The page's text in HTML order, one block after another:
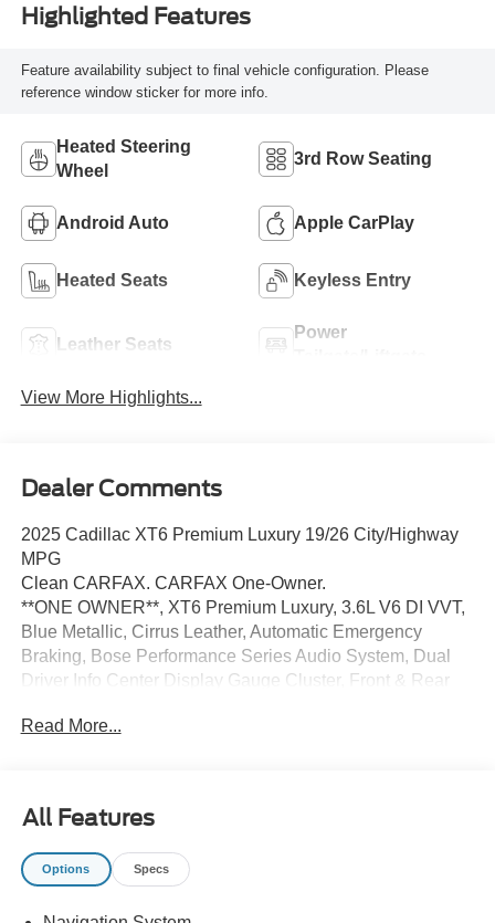
Highlighted Features
Feature availability subject to final vehicle configuration. Please
reference window sticker for more info.
Heated Steering
Wheel
3rd Row Seating
Android Auto Apple CarPlay
Heated Seats Keyless Entry
Leather Seats
Power
View More Highlights...
Dealer Comments
2025 Cadillac XT6 Premium Luxury 19/26 City/Highway
MPG
Clean CARFAX. CARFAX One-Owner.
**ONE OWNER**, XT6 Premium Luxury, 3.6L V6 DI VVT,
Blue Metallic, Cirrus Leather, Automatic Emergency
Braking, Bose Performance Series Audio System, Dual
Driver Info Center Display Gauge Cluster, Front & Rear
Dimming Mirror, Navigation System, Power Liftgate,
CarPlay/Wireless Android Auto.
Read More...
All Features
Options Specs